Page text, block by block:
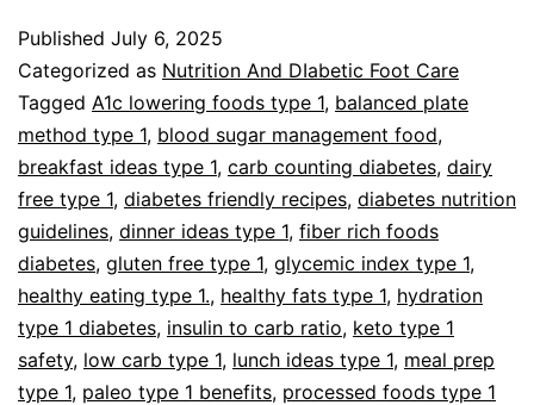
Food
With
Confidence
Published July 6, 2025
Categorized as Nutrition And DIabetic Foot Care
Tagged A1c lowering foods type 1, balanced plate
method type 1, blood sugar management food,
breakfast ideas type 1, carb counting diabetes, dairy
free type 1, diabetes friendly recipes, diabetes nutrition
guidelines, dinner ideas type 1, fiber rich foods
diabetes, gluten free type 1, glycemic index type 1,
healthy eating type 1., healthy fats type 1, hydration
type 1 diabetes, insulin to carb ratio, keto type 1
safety, low carb type 1, lunch ideas type 1, meal prep
type 1, paleo type 1 benefits, processed foods type 1